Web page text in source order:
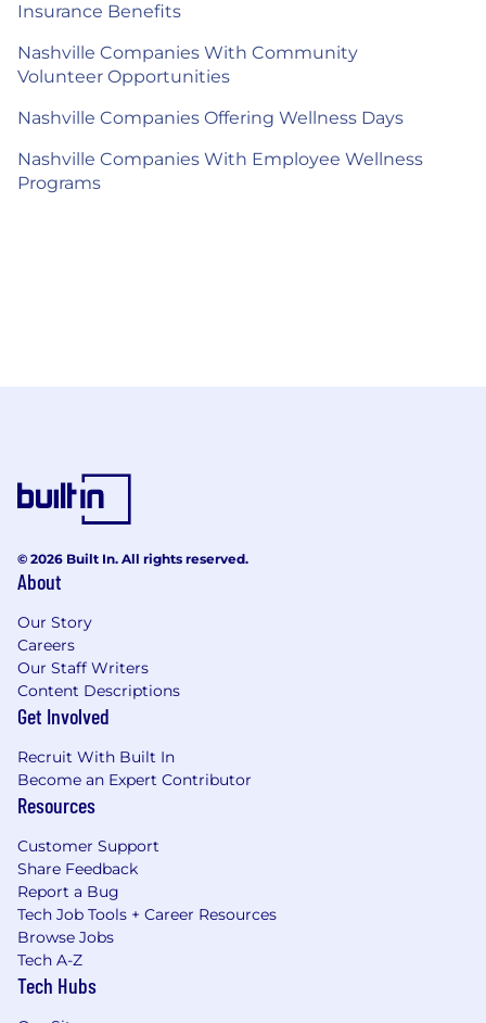
Insurance Benefits
Nashville Companies With Community
Volunteer Opportunities
Nashville Companies Offering Wellness Days
Nashville Companies With Employee Wellness
Programs
© 2026 Built In. All rights reserved.
About
Our Story
Careers
Our Staff Writers
Content Descriptions
Get Involved
Recruit With Built In
Become an Expert Contributor
Resources
Customer Support
Share Feedback
Report a Bug
Tech Job Tools + Career Resources
Browse Jobs
Tech A-Z
Tech Hubs